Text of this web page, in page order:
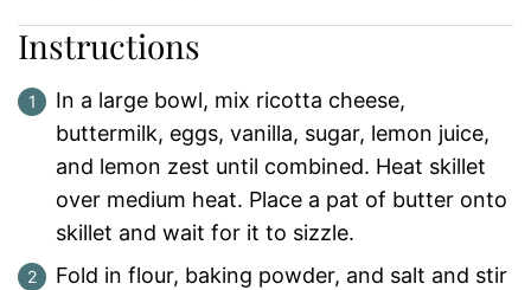
Instructions
In a large bowl, mix ricotta cheese,
buttermilk, eggs, vanilla, sugar, lemon juice,
and lemon zest until combined. Heat skillet
over medium heat. Place a pat of butter onto
skillet and wait for it to sizzle.
Fold in flour, baking powder, and salt and stir